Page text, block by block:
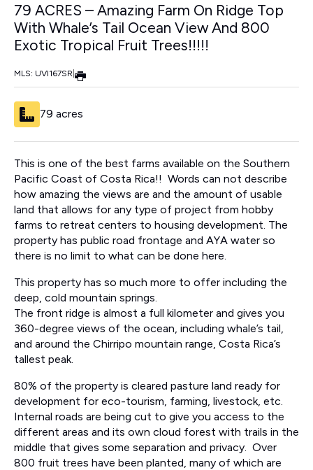
79 ACRES – Amazing Farm On Ridge Top
With Whale’s Tail Ocean View And 800
Exotic Tropical Fruit Trees!!!!!
MLS: UVI167SR
79 acres
This is one of the best farms available on the Southern
Pacific Coast of Costa Rica!! Words can not describe
how amazing the views are and the amount of usable
land that allows for any type of project from hobby
farms to retreat centers to housing development. The
property has public road frontage and AYA water so
there is no limit to what can be done here.
This property has so much more to offer including the
deep, cold mountain springs.
The front ridge is almost a full kilometer and gives you
360-degree views of the ocean, including whale’s tail,
and around the Chirripo mountain range, Costa Rica’s
tallest peak.
80% of the property is cleared pasture land ready for
development for eco-tourism, farming, livestock, etc.
Internal roads are being cut to give you access to the
different areas and its own cloud forest with trails in the
middle that gives some separation and privacy. Over
800 fruit trees have been planted, many of which are